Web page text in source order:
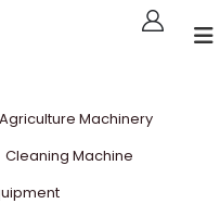
Agriculture Machinery
Cleaning Machine